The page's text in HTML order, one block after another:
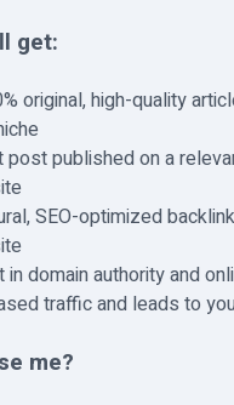
get:
original, high-quality
post published on a
SEO-optimized
in domain authority and
traffic and leads to
me?